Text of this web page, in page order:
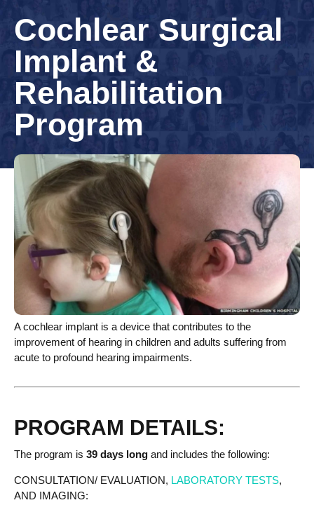
Cochlear Surgical
Implant &
Rehabilitation
Program
A cochlear implant is a device that contributes to the
improvement of hearing in children and adults suffering from
acute to profound hearing impairments.
PROGRAM DETAILS:
The program is 39 days long and includes the following:
CONSULTATION/ EVALUATION, LABORATORY TESTS,
AND IMAGING: